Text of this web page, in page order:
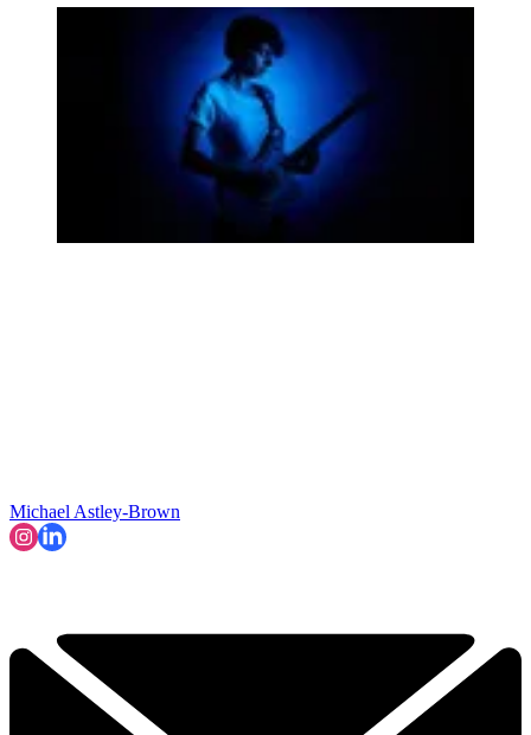
Michael Astley-Brown